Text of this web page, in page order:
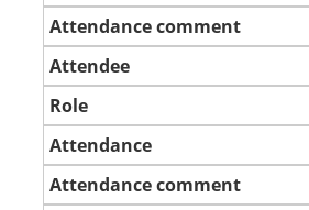
Attendance comment
Attendee
Role
Attendance
Attendance comment